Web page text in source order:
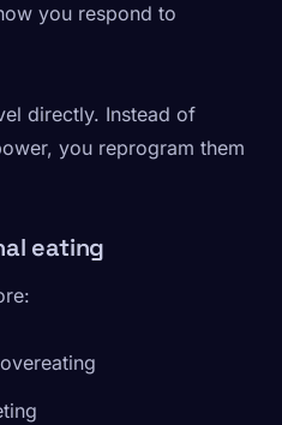
you respond to
directly. Instead of
you reprogram them
eating